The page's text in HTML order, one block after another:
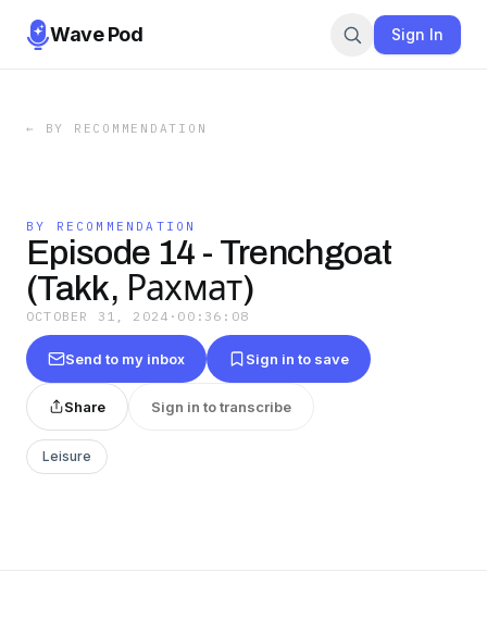
Wave Pod Sign In
← BY RECOMMENDATION
BY RECOMMENDATION
Episode 14 - Trenchgoat
(Takk, Рахмат)
OCTOBER 31, 2024 · 00:36:08
Send to my inbox Sign in to save
Share Sign in to transcribe
Leisure